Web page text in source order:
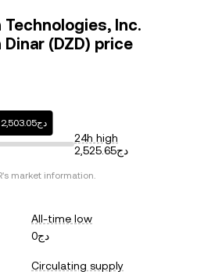
Inc.
(DZD) price
Real-time price: دج2,503.05
24h high
دج2,525.65
's market information.
All-time low
دج0
Circulating supply